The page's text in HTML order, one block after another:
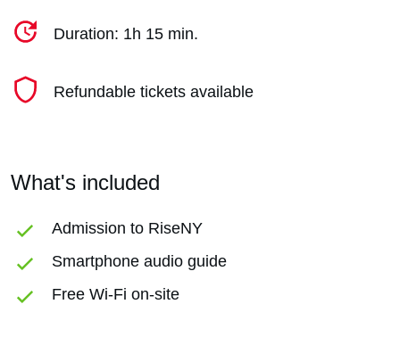
Duration: 1h 15 min.
Refundable tickets available
What's included
Admission to RiseNY
Smartphone audio guide
Free Wi-Fi on-site